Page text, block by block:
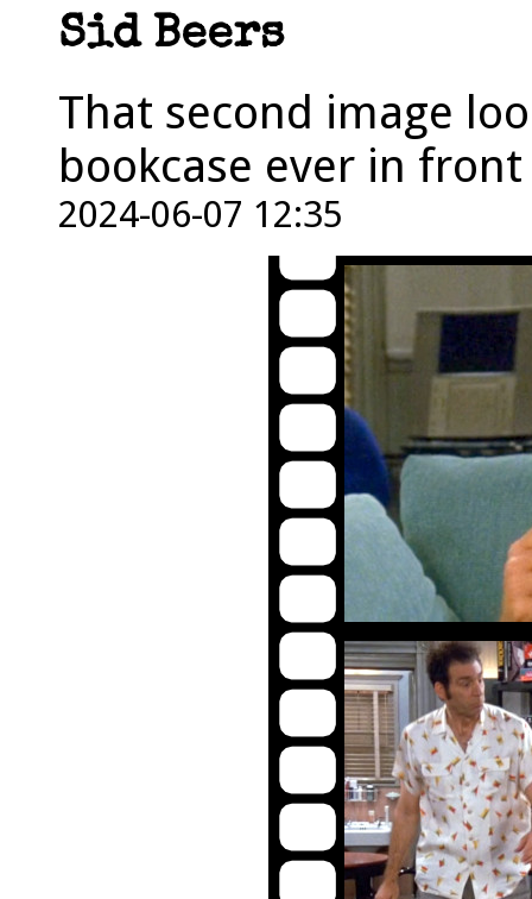
Sid Beers
That second image
bookcase ever in
2024-06-07 12:35